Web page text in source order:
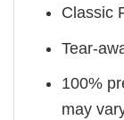
Classic
Tear-
100%
may